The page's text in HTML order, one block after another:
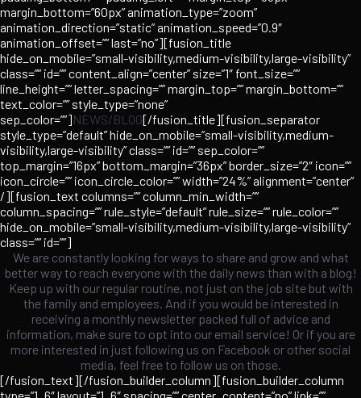
margin_bottom=”60px” animation_type=”zoom”
animation_direction=”static” animation_speed=”0.9″
animation_offset=”” last=”no”][fusion_title
hide_on_mobile=”small-visibility,medium-visibility,large-visibility”
class=”” id=”” content_align=”center” size=”1″ font_size=””
line_height=”” letter_spacing=”” margin_top=”” margin_bottom=””
text_color=”” style_type=”none”
sep_color=””]NEWS/BLOG[/fusion_title][fusion_separator
style_type=”default” hide_on_mobile=”small-visibility,medium-
visibility,large-visibility” class=”” id=”” sep_color=””
top_margin=”16px” bottom_margin=”36px” border_size=”2″ icon=””
icon_circle=”” icon_circle_color=”” width=”24%” alignment=”center”
/][fusion_text columns=”” column_min_width=””
column_spacing=”” rule_style=”default” rule_size=”” rule_color=””
hide_on_mobile=”small-visibility,medium-visibility,large-visibility”
class=”” id=””]
We are constantly looking for ways to share and grow and what
better way to reach everyone with the daily news than with a blog!
Keep up with our regular routine, not just on the job site but with
the family and employees. And if you would be interested in
receiving a monthly newsletter packed full of advice and
information, make sure to opt into our email service! Or if you are
more interested in just following us on Facebook or other social
media, feel free to follow us on those.
[/fusion_text][/fusion_builder_column][fusion_builder_column